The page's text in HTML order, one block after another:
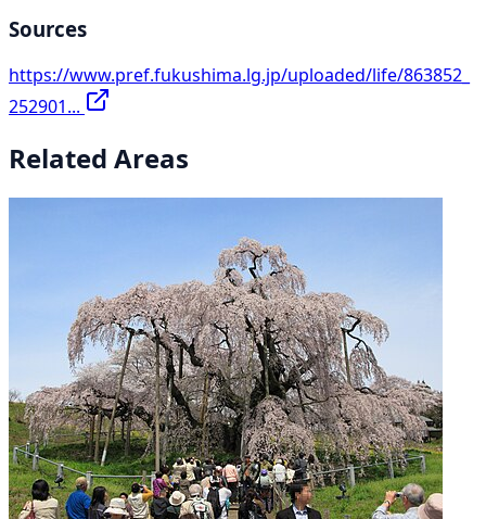
Sources
https://www.pref.fukushima.lg.jp/uploaded/life/863852_
252901...
Related Areas